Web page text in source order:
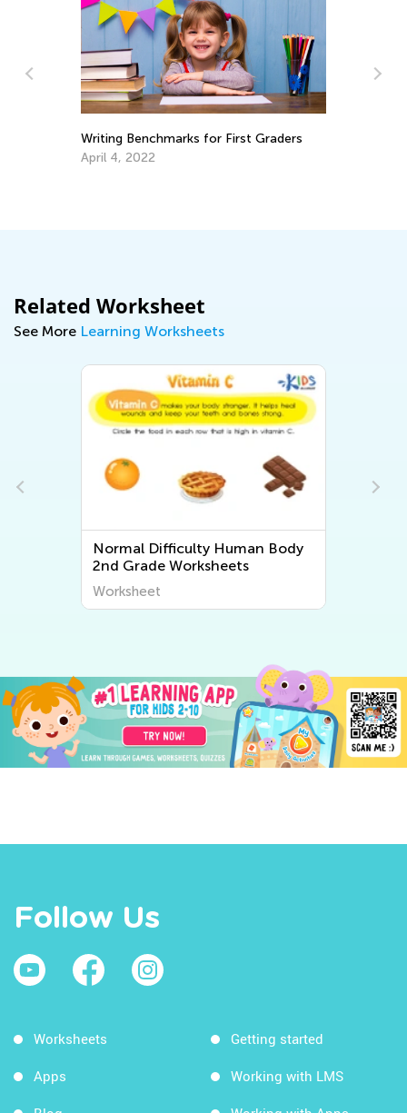
for First Graders
Making Multiplication and
Piece of Cake
Dec. 29, 2021
Related Worksheet
See More Learning Worksheets
Human Body
Normal Difficulty Second
Plant and Animal
Follow Us
Worksheets
Apps
Getting started
Working with LMS